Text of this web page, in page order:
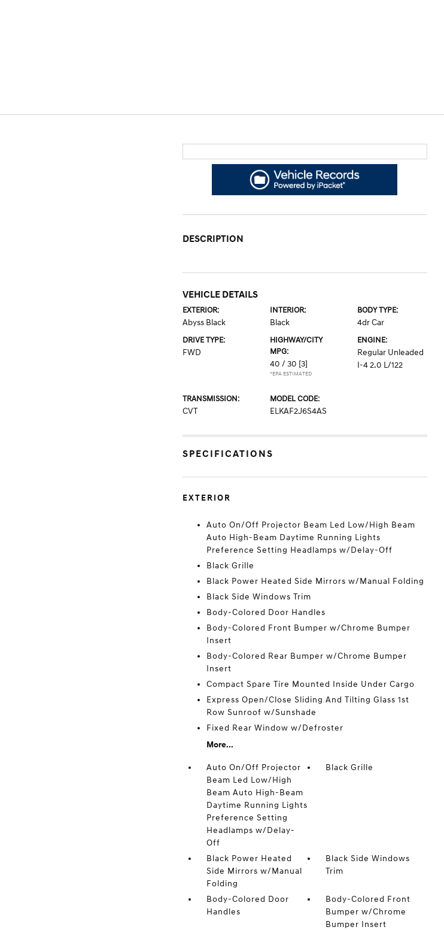
DESCRIPTION
VEHICLE DETAILS
EXTERIOR:
Abyss Black
INTERIOR:
Black
BODY TYPE:
4dr Car
DRIVE TYPE:
FWD
HIGHWAY/CITY
MPG:
40 / 30 [3]
*EPA ESTIMATED
ENGINE:
Regular Unleaded
I-4 2.0 L/122
TRANSMISSION:
CVT
MODEL CODE:
ELKAF2J6S4AS
SPECIFICATIONS
EXTERIOR
Auto On/Off Projector Beam Led Low/High Beam
Auto High-Beam Daytime Running Lights
Preference Setting Headlamps w/Delay-Off
Black Grille
Black Power Heated Side Mirrors w/Manual Folding
Black Side Windows Trim
Body-Colored Door Handles
Body-Colored Front Bumper w/Chrome Bumper
Insert
Body-Colored Rear Bumper w/Chrome Bumper
Insert
Compact Spare Tire Mounted Inside Under Cargo
Express Open/Close Sliding And Tilting Glass 1st
Row Sunroof w/Sunshade
Fixed Rear Window w/Defroster
More...
Auto On/Off Projector
Beam Led Low/High
Beam Auto High-Beam
Daytime Running Lights
Preference Setting
Headlamps w/Delay-
Off
Black Grille
Black Power Heated
Side Mirrors w/Manual
Folding
Black Side Windows
Trim
Body-Colored Door
Handles
Body-Colored Front
Bumper w/Chrome
Bumper Insert